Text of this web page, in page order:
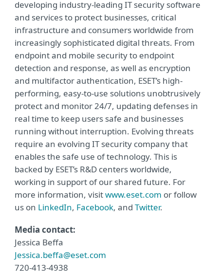
developing industry-leading IT security software
and services to protect businesses, critical
infrastructure and consumers worldwide from
increasingly sophisticated digital threats. From
endpoint and mobile security to endpoint
detection and response, as well as encryption
and multifactor authentication, ESET’s high-
performing, easy-to-use solutions unobtrusively
protect and monitor 24/7, updating defenses in
real time to keep users safe and businesses
running without interruption. Evolving threats
require an evolving IT security company that
enables the safe use of technology. This is
backed by ESET’s R&D centers worldwide,
working in support of our shared future. For
more information, visitwww.eset.com or follow
us on LinkedIn, Facebook, and Twitter.
Media contact:
Jessica Beffa
Jessica.beffa@eset.com
720-413-4938